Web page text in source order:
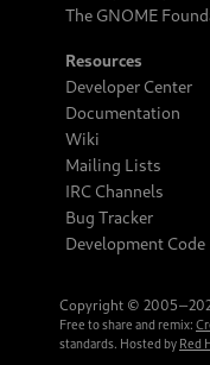
The GNOME
Resources
Developer Center
Documentation
Wiki
Mailing Lists
IRC Channels
Bug Tracker
Development Code
Copyright ©
Free to share and remix:
standards. Hosted by Red